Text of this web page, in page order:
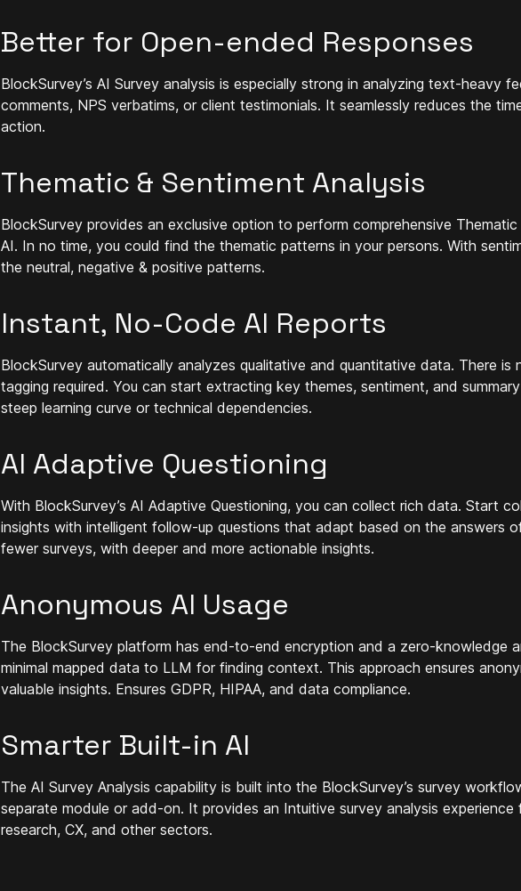
Better for Open-ended Responses
BlockSurvey’s AI Survey analysis is especially strong in analyzing text-heavy
comments, NPS verbatims, or client testimonials. It seamlessly reduces the
action.
Thematic & Sentiment Analysis
BlockSurvey provides an exclusive option to perform comprehensive Thematic
AI. In no time, you could find the thematic patterns in your persons. With
the neutral, negative & positive patterns.
Instant, No-Code AI Reports
BlockSurvey automatically analyzes qualitative and quantitative data. There is
tagging required. You can start extracting key themes, sentiment, and
steep learning curve or technical dependencies.
AI Adaptive Questioning
With BlockSurvey’s AI Adaptive Questioning, you can collect rich data. Start
insights with intelligent follow-up questions that adapt based on the answers
fewer surveys, with deeper and more actionable insights.
Anonymous AI Usage
The BlockSurvey platform has end-to-end encryption and a zero-knowledge
minimal mapped data to LLM for finding context. This approach ensures
valuable insights. Ensures GDPR, HIPAA, and data compliance.
Smarter Built-in AI
The AI Survey Analysis capability is built into the BlockSurvey’s survey
separate module or add-on. It provides an Intuitive survey analysis experience
research, CX, and other sectors.